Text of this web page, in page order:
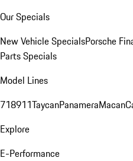
Our Specials
New Vehicle SpecialsPorsche
Parts Specials
Model Lines
718911TaycanPanameraMacan
Explore
E-Performance